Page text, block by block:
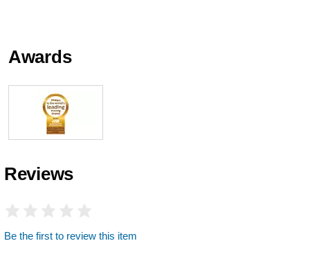
Awards
Reviews
Be the first to review this item